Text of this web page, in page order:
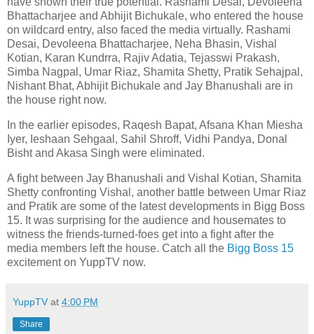
Bhattacharjee and Abhijit Bichukale, who entered the house
on wildcard entry, also faced the media virtually. Rashami
Desai, Devoleena Bhattacharjee, Neha Bhasin, Vishal
Kotian, Karan Kundrra, Rajiv Adatia, Tejasswi Prakash,
Simba Nagpal, Umar Riaz, Shamita Shetty, Pratik Sehajpal,
Nishant Bhat, Abhijit Bichukale and Jay Bhanushali are in
the house right now.
In the earlier episodes, Raqesh Bapat, Afsana Khan Miesha
Iyer, Ieshaan Sehgaal, Sahil Shroff, Vidhi Pandya, Donal
Bisht and Akasa Singh were eliminated.
A fight between Jay Bhanushali and Vishal Kotian, Shamita
Shetty confronting Vishal, another battle between Umar Riaz
and Pratik are some of the latest developments in Bigg Boss
15. It was surprising for the audience and housemates to
witness the friends-turned-foes get into a fight after the
media members left the house. Catch all the Bigg Boss 15
excitement on YuppTV now.
YuppTV at 4:00 PM
Share